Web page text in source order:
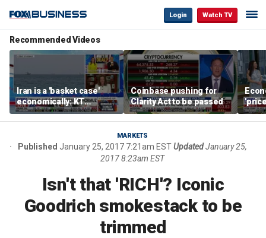
Login Watch TV
Recommended Videos
Iran is a 'basket case'
economically: KT
McFarland
Coinbase pushing for
Clarity Act to be passed
MARKETS
Published January 25, 2017 7:21am ESTUpdated January 25,
2017 8:23am EST
Isn't that 'RICH'? Iconic
Goodrich smokestack to be
trimmed